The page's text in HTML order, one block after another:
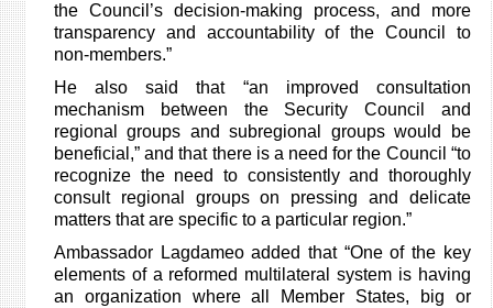
the Council’s decision-making process, and more
transparency and accountability of the Council to
non-members.”
He also said that “an improved consultation
mechanism between the Security Council and
regional groups and subregional groups would be
beneficial,” and that there is a need for the Council “to
recognize the need to consistently and thoroughly
consult regional groups on pressing and delicate
matters that are specific to a particular region.”
Ambassador Lagdameo added that “One of the key
elements of a reformed multilateral system is having
an organization where all Member States, big or